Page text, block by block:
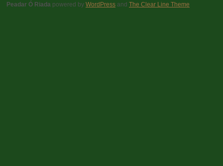
Peadar Ó Riada powered by WordPress and The Clear Line Theme